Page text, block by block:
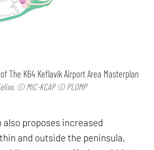
The K64 Keflavík Airport Area Masterplan
© MIC-KCAP © PLOMP
proposes increased
and outside the peninsula,